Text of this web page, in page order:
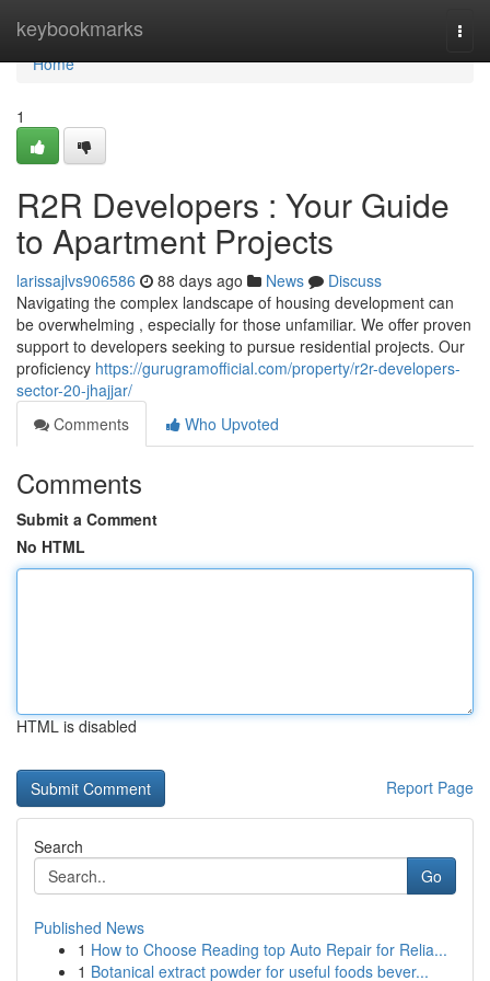
keybookmarks
Home
Home
1
R2R Developers : Your Guide
to Apartment Projects
larissajlvs906586 88 days ago News
Discuss
Navigating the complex landscape of housing development can
be overwhelming , especially for those unfamiliar. We offer proven
support to developers seeking to pursue residential projects. Our
proficiency https://gurugramofficial.com/property/r2r-developers-
sector-20-jhajjar/
Comments
Who Upvoted
Comments
Submit a Comment
No HTML
HTML is disabled
Report Page
Search
Go
Published News
1 How to Choose Reading top Auto Repair for Relia...
1 Botanical extract powder for useful foods bever...